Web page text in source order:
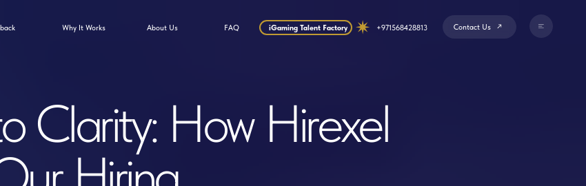
+971568428813 Contact Us
About Us FAQ iGaming Talent Factory
How Hirexel
Hiring